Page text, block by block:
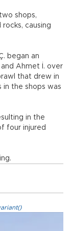
shops,
causing
began an
Ahmet İ. over
that drew in
in the shops was
in the
four injured